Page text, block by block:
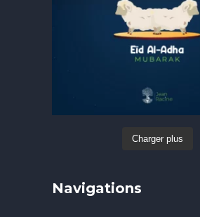
Charger plus
Navigations